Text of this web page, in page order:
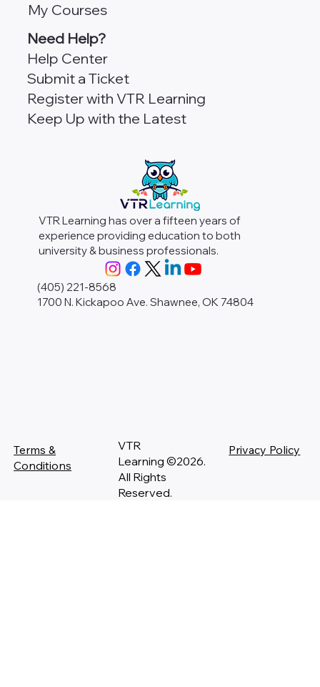
VTR Learning has over a fifteen years of
experience providing education to both
university & business professionals.
(405) 221-8568
1700 N. Kickapoo Ave. Shawnee, OK 74804
My Courses
Need Help?
Help Center
Submit a Ticket
Register with VTR Learning
Keep Up with the Latest
Terms &
Conditions
VTR
Learning ©2026.
All Rights
Reserved.
Privacy Policy